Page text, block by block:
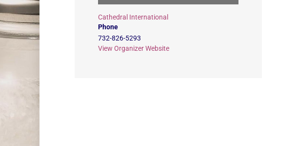
Cathedral International
Phone
732-826-5293
View Organizer Website